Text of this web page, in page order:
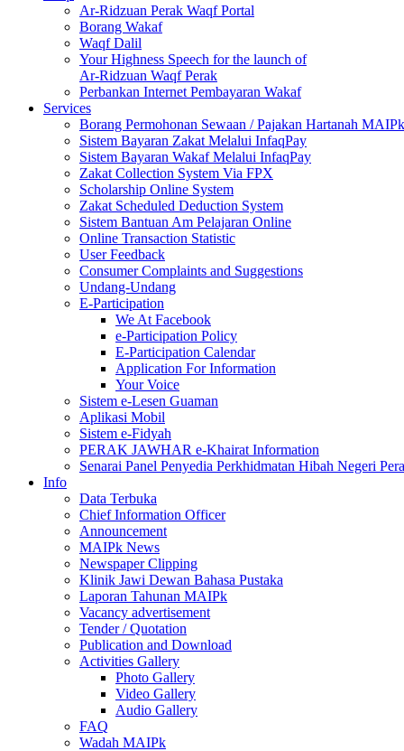
Ar-Ridzuan Perak Waqf Portal
Borang Wakaf
Waqf Dalil
Your Highness Speech for the launch of
Ar-Ridzuan Waqf Perak
Perbankan Internet Pembayaran Wakaf
Services
Borang Permohonan Sewaan / Pajakan Hartanah MAIPk
Sistem Bayaran Zakat Melalui InfaqPay
Sistem Bayaran Wakaf Melalui InfaqPay
Zakat Collection System Via FPX
Scholarship Online System
Zakat Scheduled Deduction System
Sistem Bantuan Am Pelajaran Online
Online Transaction Statistic
User Feedback
Consumer Complaints and Suggestions
Undang-Undang
E-Participation
We At Facebook
e-Participation Policy
E-Participation Calendar
Application For Information
Your Voice
Sistem e-Lesen Guaman
Aplikasi Mobil
Sistem e-Fidyah
PERAK JAWHAR e-Khairat Information
Senarai Panel Penyedia Perkhidmatan Hibah Negeri
Info
Data Terbuka
Chief Information Officer
Announcement
MAIPk News
Newspaper Clipping
Klinik Jawi Dewan Bahasa Pustaka
Laporan Tahunan MAIPk
Vacancy advertisement
Tender / Quotation
Publication and Download
Activities Gallery
Photo Gallery
Video Gallery
Audio Gallery
FAQ
Wadah MAIPk